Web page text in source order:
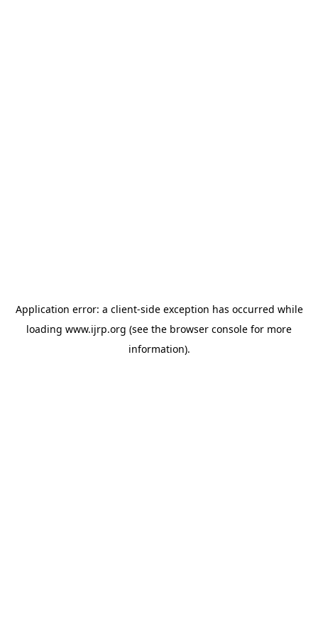
Application error: a client-side exception has occurred while
loading www.ijrp.org (see the browser console for more
information).